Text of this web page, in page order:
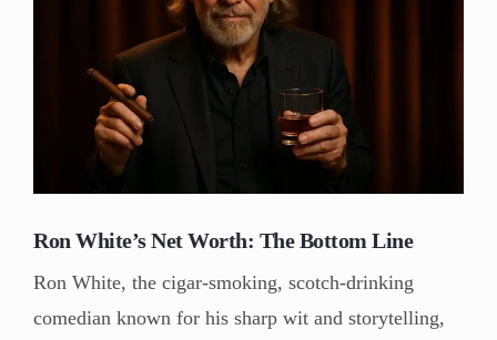
Ron White’s Net Worth: The Bottom Line
Ron White, the cigar-smoking, scotch-drinking
comedian known for his sharp wit and storytelling,